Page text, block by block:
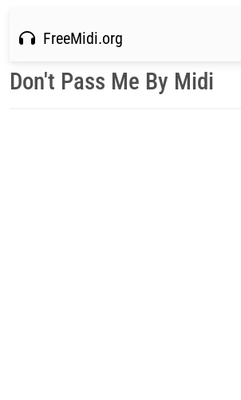
FreeMidi.org
Don't Pass Me By Midi